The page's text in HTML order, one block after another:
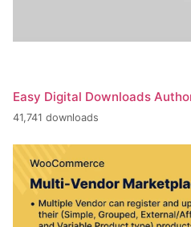
Easy Digital Downloads
41,741 downloads